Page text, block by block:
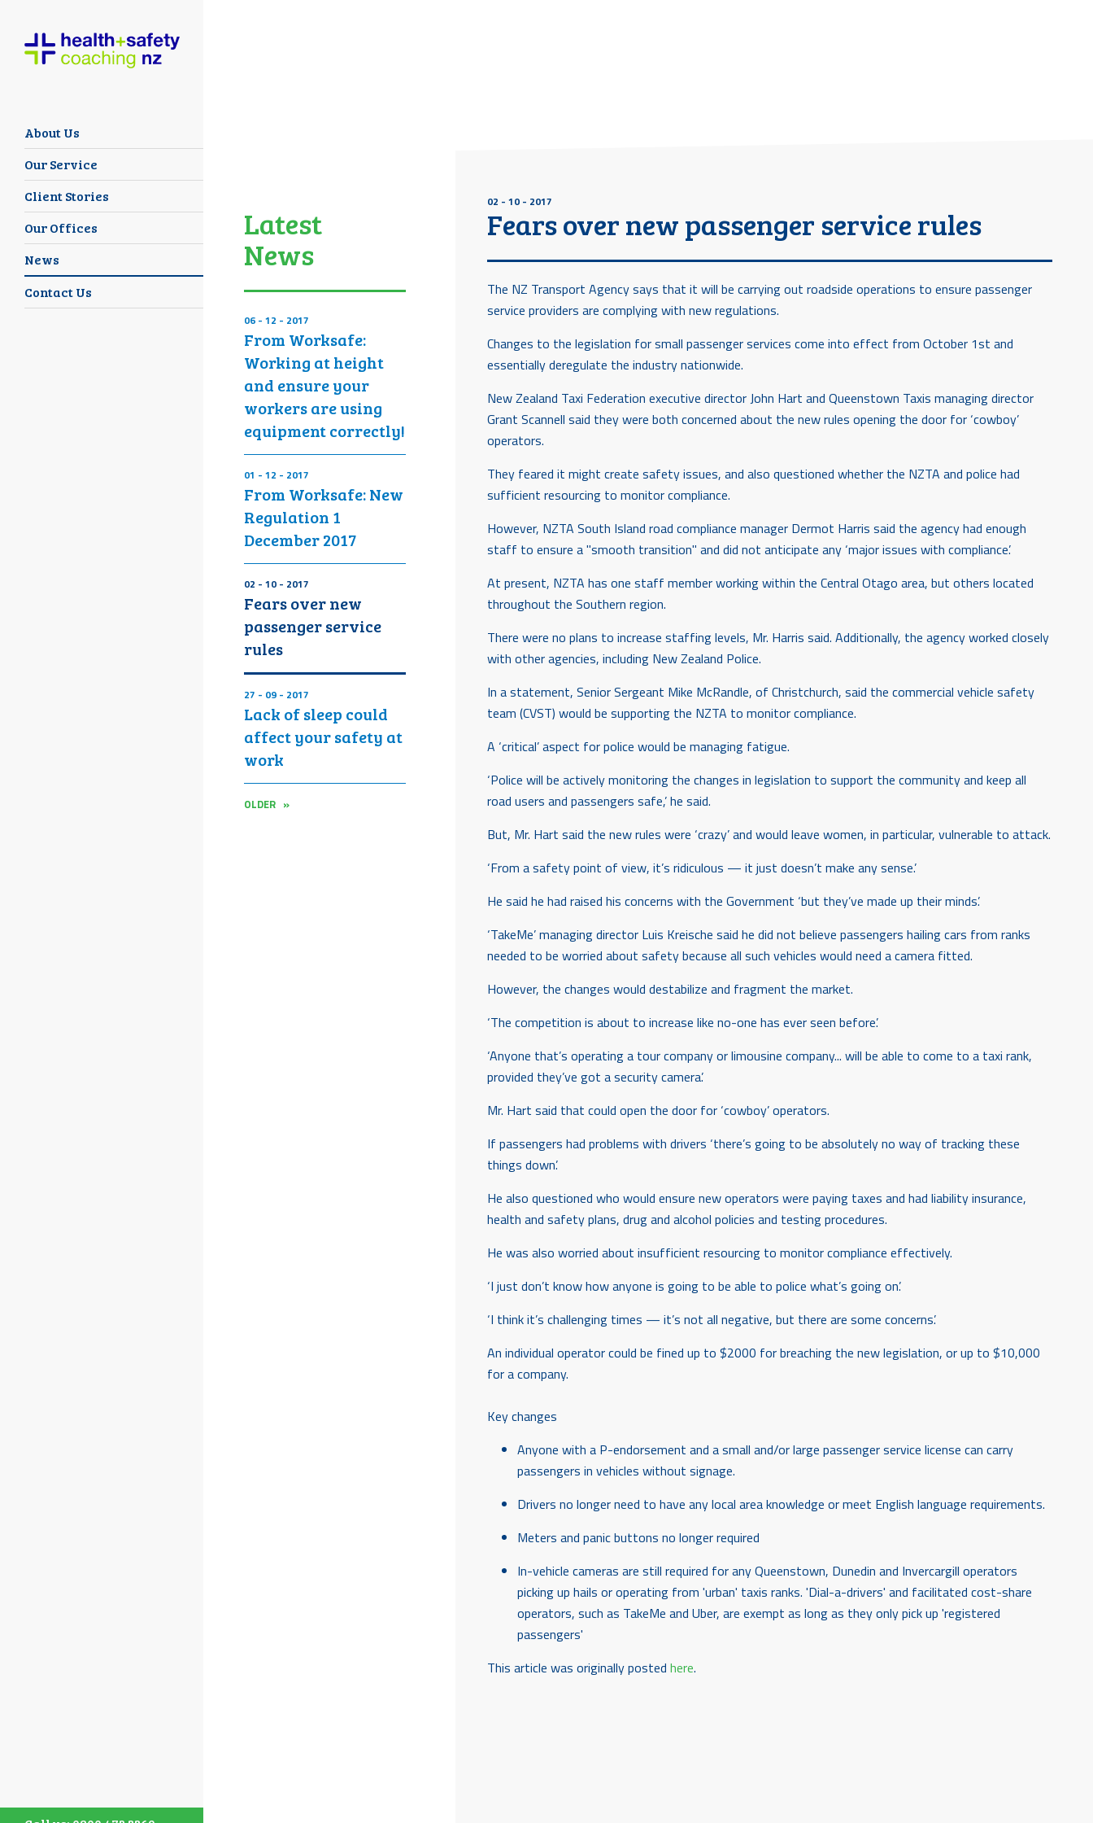
About Us
Our Service
Client Stories
Our Offices
News
Contact Us
Latest
News
06 - 12 - 2017
From Worksafe:
Working at height
and ensure your
workers are using
equipment correctly!
01 - 12 - 2017
From Worksafe: New
Regulation 1
December 2017
02 - 10 - 2017
Fears over new
passenger service
rules
27 - 09 - 2017
Lack of sleep could
affect your safety at
work
OLDER »
02 - 10 - 2017
Fears over new passenger service rules
The NZ Transport Agency says that it will be carrying out roadside operations to ensure passenger
service providers are complying with new regulations.
Changes to the legislation for small passenger services come into effect from October 1st and
essentially deregulate the industry nationwide.
New Zealand Taxi Federation executive director John Hart and Queenstown Taxis managing director
Grant Scannell said they were both concerned about the new rules opening the door for ‘cowboy’
operators.
They feared it might create safety issues, and also questioned whether the NZTA and police had
sufficient resourcing to monitor compliance.
However, NZTA South Island road compliance manager Dermot Harris said the agency had enough
staff to ensure a "smooth transition" and did not anticipate any ‘major issues with compliance’.
At present, NZTA has one staff member working within the Central Otago area, but others located
throughout the Southern region.
There were no plans to increase staffing levels, Mr. Harris said. Additionally, the agency worked closely
with other agencies, including New Zealand Police.
In a statement, Senior Sergeant Mike McRandle, of Christchurch, said the commercial vehicle safety
team (CVST) would be supporting the NZTA to monitor compliance.
A ‘critical’ aspect for police would be managing fatigue.
‘Police will be actively monitoring the changes in legislation to support the community and keep all
road users and passengers safe,’ he said.
But, Mr. Hart said the new rules were ‘crazy’ and would leave women, in particular, vulnerable to attack.
‘From a safety point of view, it’s ridiculous — it just doesn’t make any sense.’
He said he had raised his concerns with the Government ‘but they’ve made up their minds’.
‘TakeMe’ managing director Luis Kreische said he did not believe passengers hailing cars from ranks
needed to be worried about safety because all such vehicles would need a camera fitted.
However, the changes would destabilize and fragment the market.
‘The competition is about to increase like no-one has ever seen before’.
‘Anyone that’s operating a tour company or limousine company... will be able to come to a taxi rank,
provided they’ve got a security camera’.
Mr. Hart said that could open the door for ‘cowboy’ operators.
If passengers had problems with drivers ‘there’s going to be absolutely no way of tracking these
things down’.
He also questioned who would ensure new operators were paying taxes and had liability insurance,
health and safety plans, drug and alcohol policies and testing procedures.
He was also worried about insufficient resourcing to monitor compliance effectively.
‘I just don’t know how anyone is going to be able to police what’s going on’.
‘I think it’s challenging times — it’s not all negative, but there are some concerns’.
An individual operator could be fined up to $2000 for breaching the new legislation, or up to $10,000
for a company.
Key changes
Anyone with a P-endorsement and a small and/or large passenger service license can carry
passengers in vehicles without signage.
Drivers no longer need to have any local area knowledge or meet English language requirements.
Meters and panic buttons no longer required
In-vehicle cameras are still required for any Queenstown, Dunedin and Invercargill operators
picking up hails or operating from 'urban' taxis ranks. 'Dial-a-drivers' and facilitated cost-share
operators, such as TakeMe and Uber, are exempt as long as they only pick up 'registered
passengers'
This article was originally posted here.